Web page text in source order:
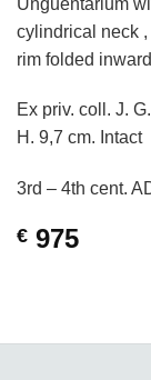
cylindrical neck ,
rim folded
Ex priv. coll. J.
H. 9,7 cm. Intact
3rd – 4th cent.
€ 975